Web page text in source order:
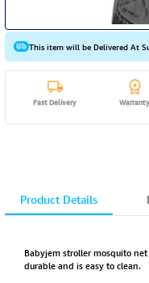
This item will be Delivered At
Fast Delivery Warranty
Product Details
Babyjem stroller mosquito
durable and is easy to clean.